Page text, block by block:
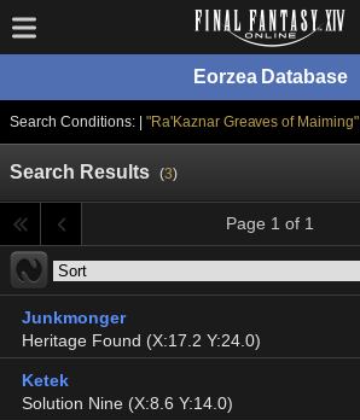
Eorzea Database
Search Conditions: | "Ra'Kaznar Greaves of Maiming"
Search Results (3)
Page 1 of 1
Junkmonger
Heritage Found (X:17.2 Y:24.0)
Ketek
Solution Nine (X:8.6 Y:14.0)